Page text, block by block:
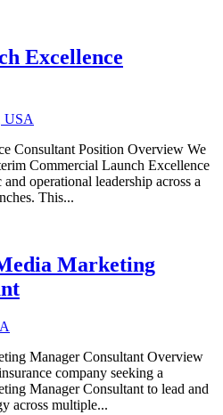
Excellence
USA
Consultant Position Overview We
Commercial Launch Excellence
operational leadership across a
This...
Marketing
Manager Consultant Overview
company seeking a
Manager Consultant to lead and
across multiple...